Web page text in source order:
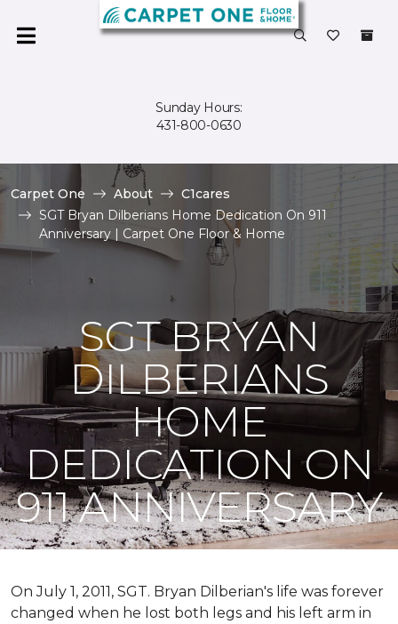
Sunday Hours:
431-800-0630
Carpet One About
C1cares
SGT Bryan Dilberians Home Dedication On 911
Anniversary | Carpet One Floor & Home
SGT BRYAN
DILBERIANS
HOME
DEDICATION ON
911 ANNIVERSARY
On July 1, 2011, SGT. Bryan Dilberian's life was forever
changed when he lost both legs and his left arm in